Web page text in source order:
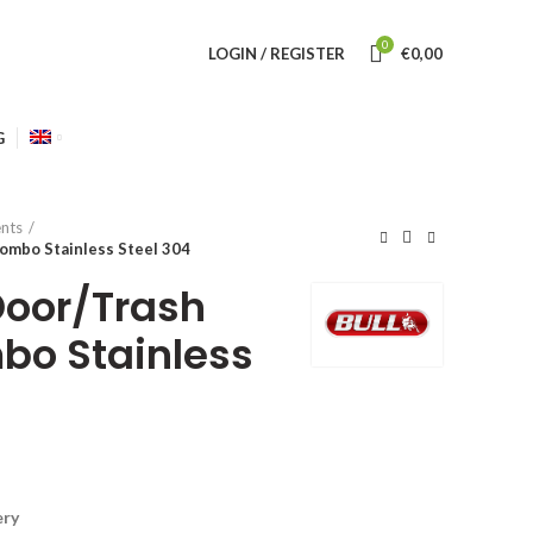
LOGIN / REGISTER 0 €0,00
Stainless Steel 304
Trash
Stainless